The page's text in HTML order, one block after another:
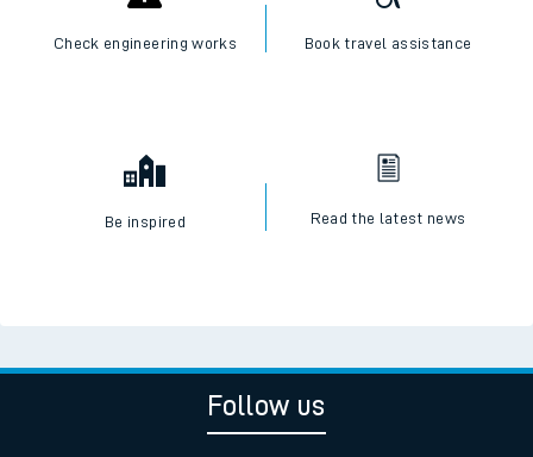
Check engineering works Book travel assistance
Be inspired Read the latest news
Follow us